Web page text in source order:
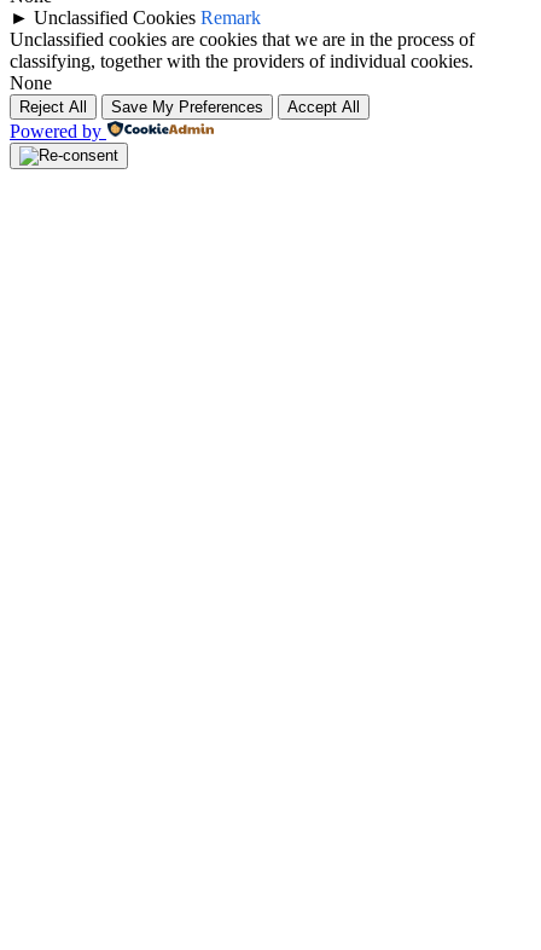
► Unclassified Cookies Remark
Unclassified cookies are cookies that we are in the process of
classifying, together with the providers of individual cookies.
None
Reject All Save My Preferences Accept All
Powered by